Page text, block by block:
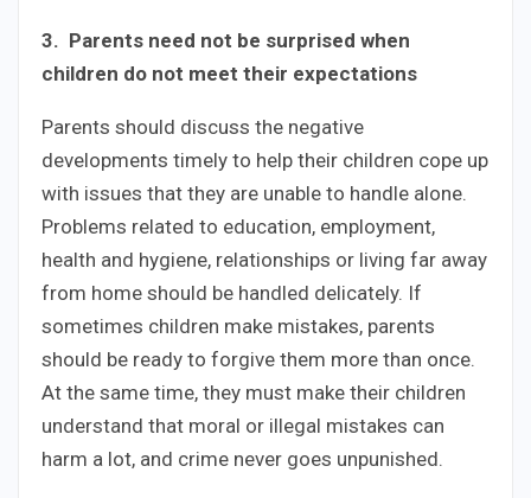
3. Parents need not be surprised when
children do not meet their expectations
Parents should discuss the negative
developments timely to help their children cope up
with issues that they are unable to handle alone.
Problems related to education, employment,
health and hygiene, relationships or living far away
from home should be handled delicately. If
sometimes children make mistakes, parents
should be ready to forgive them more than once.
At the same time, they must make their children
understand that moral or illegal mistakes can
harm a lot, and crime never goes unpunished.